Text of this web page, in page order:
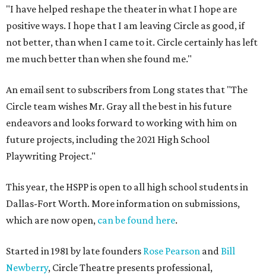
"I have helped reshape the theater in what I hope are
positive ways. I hope that I am leaving Circle as good, if
not better, than when I came to it. Circle certainly has left
me much better than when she found me.​"
An email sent to subscribers from Long states that "The
Circle team wishes Mr. Gray all the best in his future
endeavors and looks forward to working with him on
future projects, including the 2021 High School
Playwriting Project."
This year, the HSPP is open to all high school students in
Dallas-Fort Worth. More information on submissions,
which are now open, can be found here.
Started in 1981 by late founders Rose Pearson andBill
Newberry, Circle Theatre presents professional,